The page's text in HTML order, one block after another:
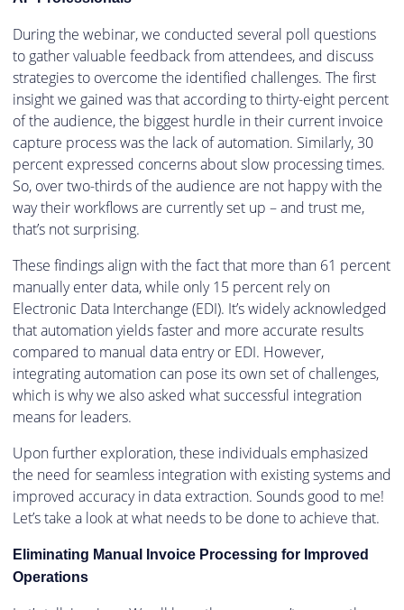
During the webinar, we conducted several poll questions
to gather valuable feedback from attendees, and discuss
strategies to overcome the identified challenges. The first
insight we gained was that according to thirty-eight percent
of the audience, the biggest hurdle in their current invoice
capture process was the lack of automation. Similarly, 30
percent expressed concerns about slow processing times.
So, over two-thirds of the audience are not happy with the
way their workflows are currently set up – and trust me,
that’s not surprising.
These findings align with the fact that more than 61 percent
manually enter data, while only 15 percent rely on
Electronic Data Interchange (EDI). It’s widely acknowledged
that automation yields faster and more accurate results
compared to manual data entry or EDI. However,
integrating automation can pose its own set of challenges,
which is why we also asked what successful integration
means for leaders.
Upon further exploration, these individuals emphasized
the need for seamless integration with existing systems and
improved accuracy in data extraction. Sounds good to me!
Let’s take a look at what needs to be done to achieve that.
Eliminating Manual Invoice Processing for Improved
Operations